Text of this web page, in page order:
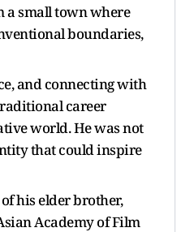
a small town where
boundaries,
and connecting with
career
world. He was not
that could inspire
his elder brother,
Academy of Film